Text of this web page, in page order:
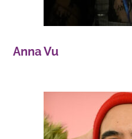
Anna Vu